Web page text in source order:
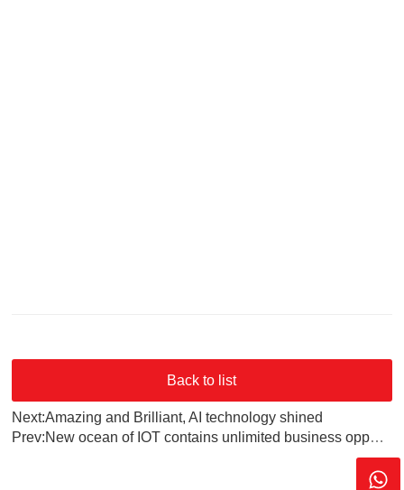
Back to list
Next:Amazing and Brilliant, AI technology shined
Prev:New ocean of IOT contains unlimited business opportunities, Bluetooth 5.0